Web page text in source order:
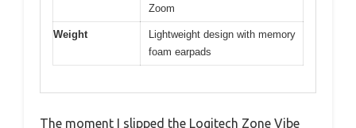
Zoom
Weight
Lightweight design with memory
foam earpads
The moment I slipped the Logitech Zone Vibe